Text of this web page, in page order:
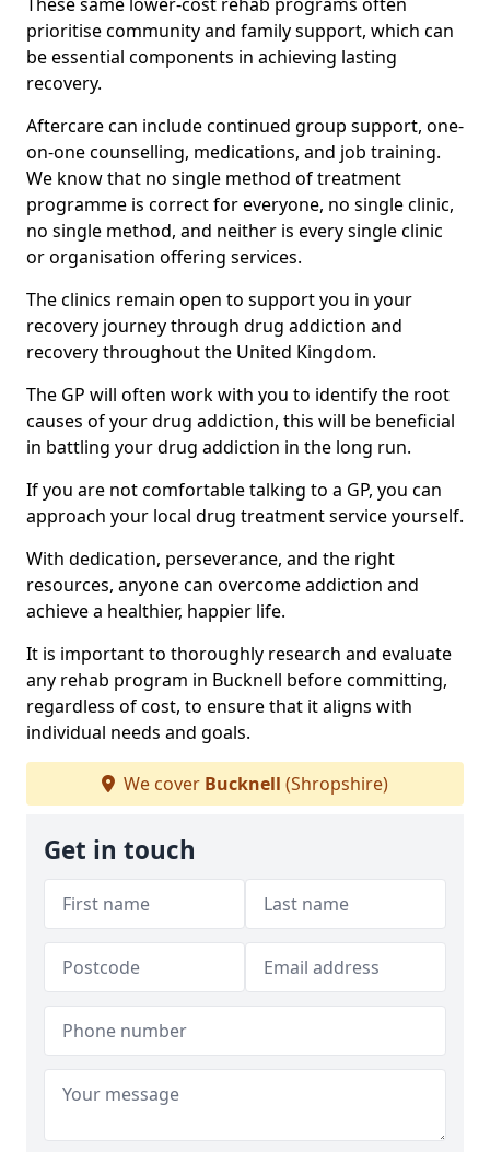
These same lower-cost rehab programs often
prioritise community and family support, which can
be essential components in achieving lasting
recovery.
Aftercare can include continued group support, one-
on-one counselling, medications, and job training.
We know that no single method of treatment
programme is correct for everyone, no single clinic,
no single method, and neither is every single clinic
or organisation offering services.
The clinics remain open to support you in your
recovery journey through drug addiction and
recovery throughout the United Kingdom.
The GP will often work with you to identify the root
causes of your drug addiction, this will be beneficial
in battling your drug addiction in the long run.
If you are not comfortable talking to a GP, you can
approach your local drug treatment service yourself.
With dedication, perseverance, and the right
resources, anyone can overcome addiction and
achieve a healthier, happier life.
It is important to thoroughly research and evaluate
any rehab program in Bucknell before committing,
regardless of cost, to ensure that it aligns with
individual needs and goals.
We cover Bucknell (Shropshire)
Get in touch